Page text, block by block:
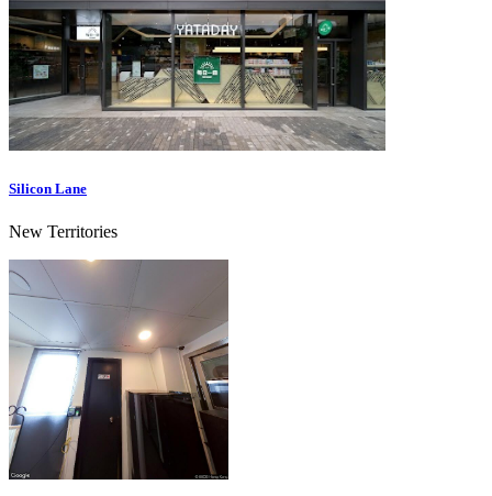
Silicon Lane
New Territories